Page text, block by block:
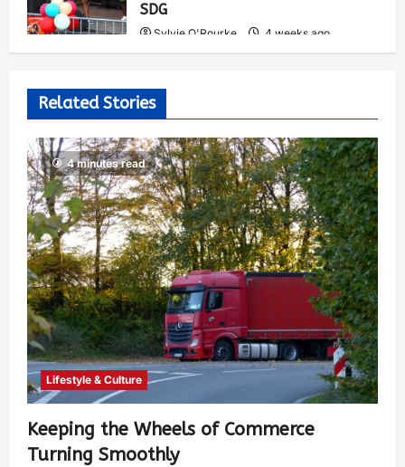
SDG
Sylvie O'Rourke
4 weeks ago
539
Related Stories
4 minutes read
Lifestyle & Culture
Keeping the Wheels of Commerce
Turning Smoothly